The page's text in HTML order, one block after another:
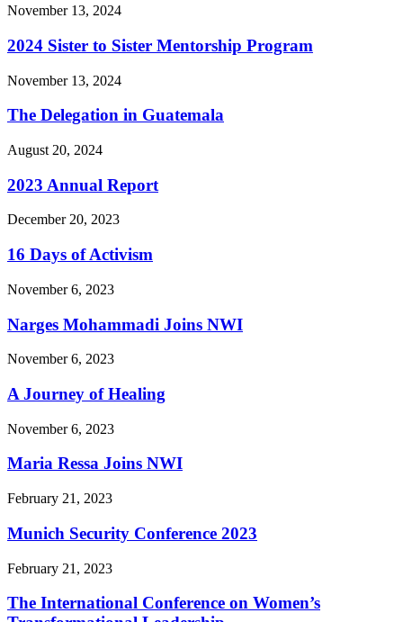
November 13, 2024
2024 Sister to Sister Mentorship Program
November 13, 2024
The Delegation in Guatemala
August 20, 2024
2023 Annual Report
December 20, 2023
16 Days of Activism
November 6, 2023
Narges Mohammadi Joins NWI
November 6, 2023
A Journey of Healing
November 6, 2023
Maria Ressa Joins NWI
February 21, 2023
Munich Security Conference 2023
February 21, 2023
The International Conference on Women’s